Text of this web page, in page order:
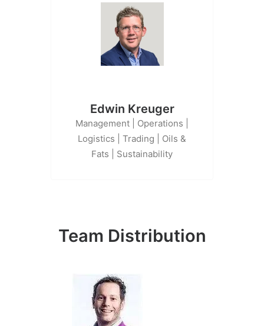
Edwin Kreuger
Management | Operations |
Logistics | Trading | Oils &
Fats | Sustainability
Team Distribution